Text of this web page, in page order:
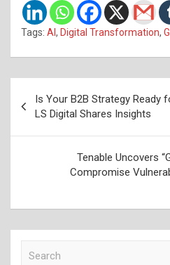
Tags: AI, Digital Transformation,
navigation
Is Your B2B Strategy Ready
LS Digital Shares Insights
Tenable Uncovers
Compromise